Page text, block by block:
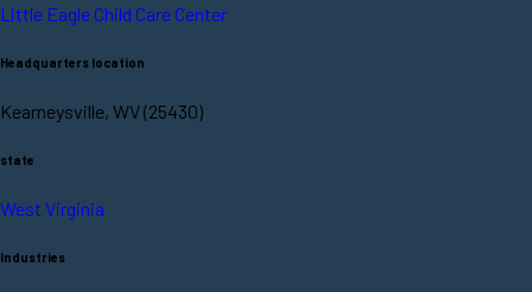
Little Eagle Child Care Center
Headquarters location
Kearneysville, WV (25430)
state
West Virginia
Industries